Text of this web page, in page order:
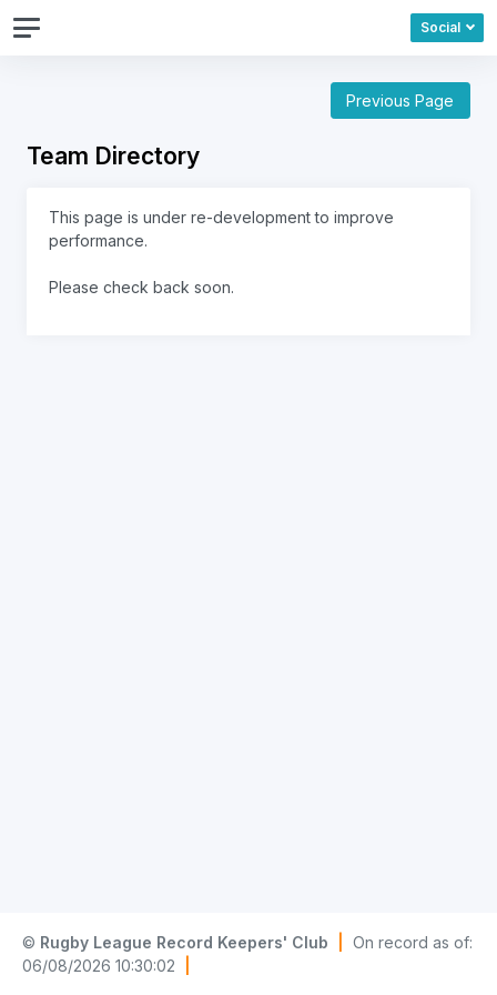
Social
Previous Page
Team Directory
This page is under re-development to improve
performance.
Please check back soon.
© Rugby League Record Keepers' Club
On record as of:
06/08/2026 10:30:02